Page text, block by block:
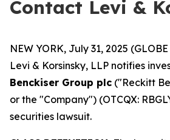
Contact Levi &
NEW YORK, July 31, 2025
Levi & Korsinsky, LLP notifies
Benckiser Group plc ("Reckitt
or the "Company") (OTCQX:
securities lawsuit.